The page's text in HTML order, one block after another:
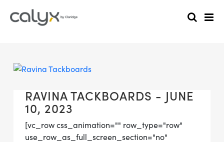
RAVINA TACKBOARDS - JUNE
10, 2023
[vc_row css_animation="" row_type="row"
use_row_as_full_screen_section="no"